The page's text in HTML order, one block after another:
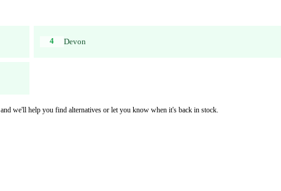
4 Devon
and we'll help you find alternatives or let you know when it's back in stock.